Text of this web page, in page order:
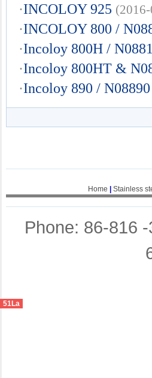
·INCOLOY 925
·INCOLOY 800 /
·Incoloy 800H /
·Incoloy 800HT &
·Incoloy 890 / N08890
Home Stainless
Phone: 86-816
51La